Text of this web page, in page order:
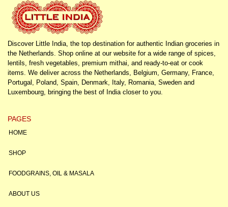
Discover Little India, the top destination for authentic Indian groceries in
the Netherlands. Shop online at our website for a wide range of spices,
lentils, fresh vegetables, premium mithai, and ready-to-eat or cook
items. We deliver across the Netherlands, Belgium, Germany, France,
Portugal, Poland, Spain, Denmark, Italy, Romania, Sweden and
Luxembourg, bringing the best of India closer to you.
PAGES
HOME
SHOP
FOODGRAINS, OIL & MASALA
ABOUT US